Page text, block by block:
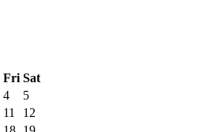
Fri Sat
4
5
11
12